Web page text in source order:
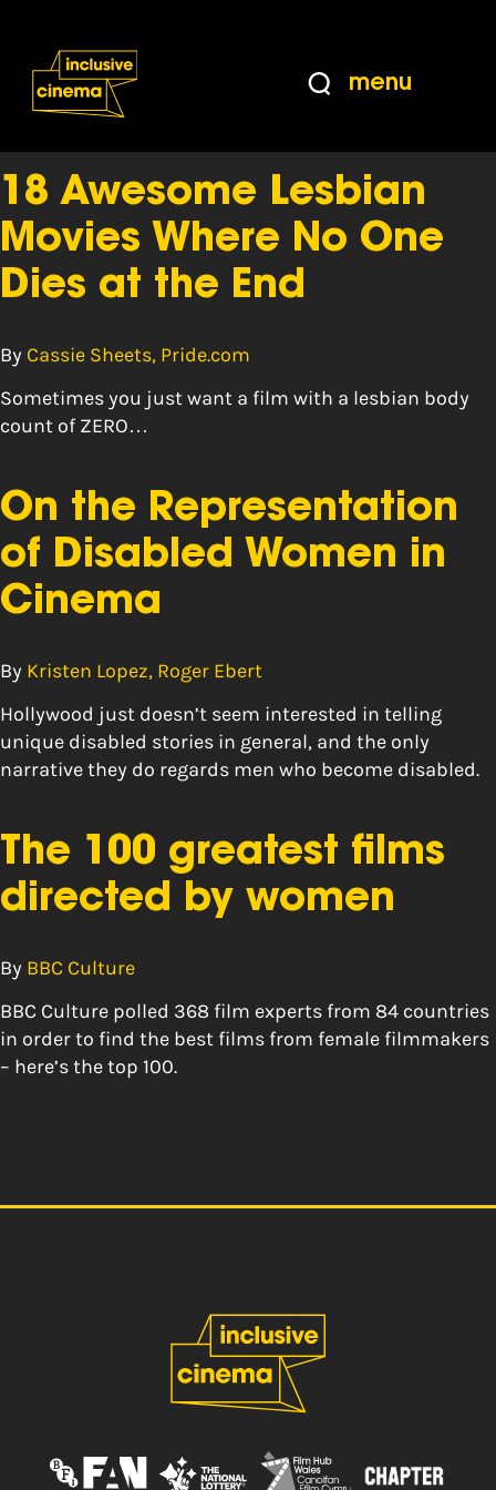
Content
from
menu
Tag:poll
18 Awesome Lesbian
Movies Where No One
Dies at the End
By Cassie Sheets, Pride.com
Sometimes you just want a film with a lesbian body
count of ZERO…
On the Representation
of Disabled Women in
Cinema
By Kristen Lopez, Roger Ebert
Hollywood just doesn’t seem interested in telling
unique disabled stories in general, and the only
narrative they do regards men who become disabled.
The 100 greatest films
directed by women
By BBC Culture
BBC Culture polled 368 film experts from 84 countries
in order to find the best films from female filmmakers
– here’s the top 100.